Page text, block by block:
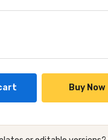
Buy Now